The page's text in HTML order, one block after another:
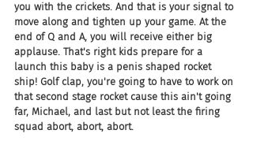
you with the crickets. And that is your signal to
move along and tighten up your game. At the
end of Q and A, you will receive either big
applause. That's right kids prepare for a
launch this baby is a penis shaped rocket
ship! Golf clap, you're going to have to work on
that second stage rocket cause this ain't going
far, Michael, and last but not least the firing
squad abort, abort, abort.